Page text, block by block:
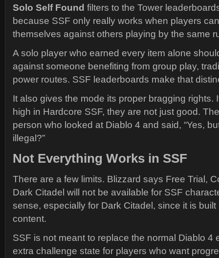
Solo Self Found filters to the Tower
because SSF only really works when players
themselves against others playing by the same
A solo player who earned every item alone
against someone benefiting from group play,
power routes. SSF leaderboards make that
It also gives the mode its proper bragging rights.
high in Hardcore SSF, they are not just good.
person who looked at Diablo 4 and said, “Yes,
illegal?”
Not Everything Works in SSF
There are a few limits. Blizzard says Free Trial,
Dark Citadel will not be available for SSF
sense, especially for Dark Citadel, since it is
content.
SSF is not meant to replace the normal Diablo 4
extra challenge state for players who want